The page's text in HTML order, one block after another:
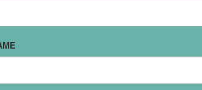
(I hope), though I know he’s making
have a kid or 3 with me - helping me mop